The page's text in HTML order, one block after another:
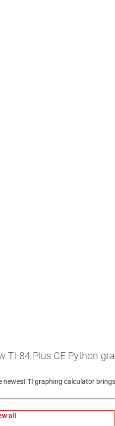
TI-84 Plus CE Python
newest TI graphing calculator
all